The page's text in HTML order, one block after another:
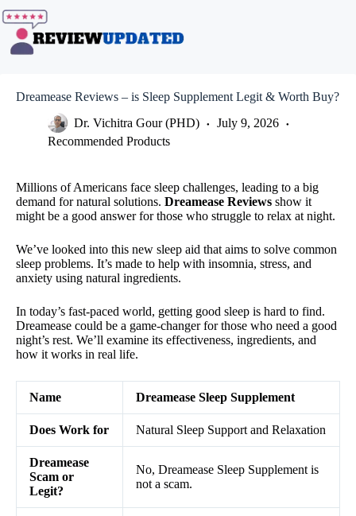
to
content
Dreamease Reviews – is Sleep Supplement Legit & Worth Buy?
Dr. Vichitra Gour (PHD)
July 9, 2026
Recommended Products
Millions of Americans face sleep challenges, leading to a big
demand for natural solutions. Dreamease Reviews show it
might be a good answer for those who struggle to relax at night.
We’ve looked into this new sleep aid that aims to solve common
sleep problems. It’s made to help with insomnia, stress, and
anxiety using natural ingredients.
In today’s fast-paced world, getting good sleep is hard to find.
Dreamease could be a game-changer for those who need a good
night’s rest. We’ll examine its effectiveness, ingredients, and
how it works in real life.
Name Dreamease Sleep Supplement
Does Work for Natural Sleep Support and Relaxation
Dreamease
Scam or
Legit?
No, Dreamease Sleep Supplement is
not a scam.